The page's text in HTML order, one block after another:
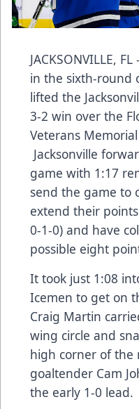
JACKSONVILLE,
in the sixth-round
lifted the
3-2 win over the
Veterans
Jacksonville
game with 1:17
send the game to
extend their
0-1-0) and have
possible eight
It took just 1:08
Icemen to get on
Craig Martin
wing circle and
high corner of the
goaltender Cam
the early 1-0 lead.